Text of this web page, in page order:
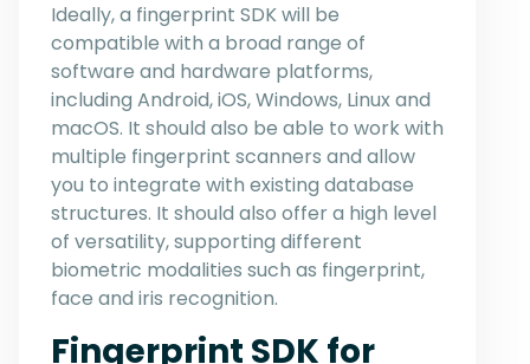
Ideally, a fingerprint SDK will be
compatible with a broad range of
software and hardware platforms,
including Android, iOS, Windows, Linux and
macOS. It should also be able to work with
multiple fingerprint scanners and allow
you to integrate with existing database
structures. It should also offer a high level
of versatility, supporting different
biometric modalities such as fingerprint,
face and iris recognition.
Fingerprint SDK for